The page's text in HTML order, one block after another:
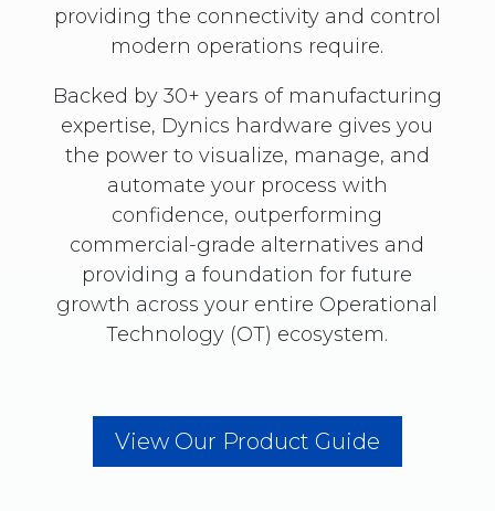
providing the connectivity and control
modern operations require.
Backed by 30+ years of manufacturing
expertise, Dynics hardware gives you
the power to visualize, manage, and
automate your process with
confidence, outperforming
commercial-grade alternatives and
providing a foundation for future
growth across your entire Operational
Technology (OT) ecosystem.
View Our Product Guide